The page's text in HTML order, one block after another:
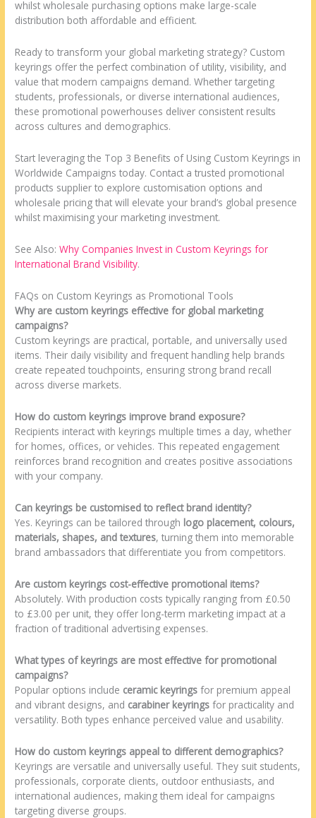
whilst wholesale purchasing options make large-scale
distribution both affordable and efficient.
Ready to transform your global marketing strategy? Custom
keyrings offer the perfect combination of utility, visibility, and
value that modern campaigns demand. Whether targeting
students, professionals, or diverse international audiences,
these promotional powerhouses deliver consistent results
across cultures and demographics.
Start leveraging the Top 3 Benefits of Using Custom Keyrings in
Worldwide Campaigns today. Contact a trusted promotional
products supplier to explore customisation options and
wholesale pricing that will elevate your brand’s global presence
whilst maximising your marketing investment.
See Also:Why Companies Invest in Custom Keyrings for
International Brand Visibility.
FAQs on Custom Keyrings as Promotional Tools
Why are custom keyrings effective for global marketing
campaigns?
Custom keyrings are practical, portable, and universally used
items. Their daily visibility and frequent handling help brands
create repeated touchpoints, ensuring strong brand recall
across diverse markets.
How do custom keyrings improve brand exposure?
Recipients interact with keyrings multiple times a day, whether
for homes, offices, or vehicles. This repeated engagement
reinforces brand recognition and creates positive associations
with your company.
Can keyrings be customised to reflect brand identity?
Yes. Keyrings can be tailored through logo placement, colours,
materials, shapes, and textures, turning them into memorable
brand ambassadors that differentiate you from competitors.
Are custom keyrings cost-effective promotional items?
Absolutely. With production costs typically ranging from £0.50
to £3.00 per unit, they offer long-term marketing impact at a
fraction of traditional advertising expenses.
What types of keyrings are most effective for promotional
campaigns?
Popular options include ceramic keyrings for premium appeal
and vibrant designs, and carabiner keyrings for practicality and
versatility. Both types enhance perceived value and usability.
How do custom keyrings appeal to different demographics?
Keyrings are versatile and universally useful. They suit students,
professionals, corporate clients, outdoor enthusiasts, and
international audiences, making them ideal for campaigns
targeting diverse groups.